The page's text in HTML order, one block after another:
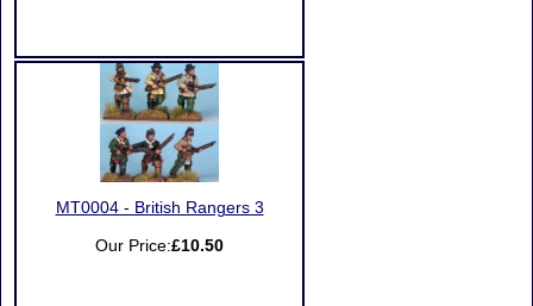
MT0004 - British Rangers 3
Our Price:£10.50